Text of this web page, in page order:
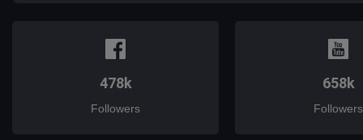
478k
Followers
658k
Followers